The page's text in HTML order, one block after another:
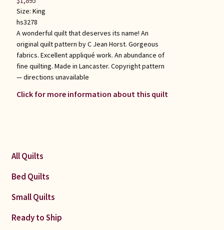
Size: King
hs3278
A wonderful quilt that deserves its name! An
original quilt pattern by C Jean Horst. Gorgeous
fabrics. Excellent appliqué work. An abundance of
fine quilting. Made in Lancaster. Copyright pattern
— directions unavailable
Click for more information about this quilt
All Quilts
Bed Quilts
Small Quilts
Ready to Ship